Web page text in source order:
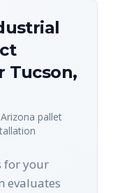
Tucson,
Arizona pallet
for your
evaluates